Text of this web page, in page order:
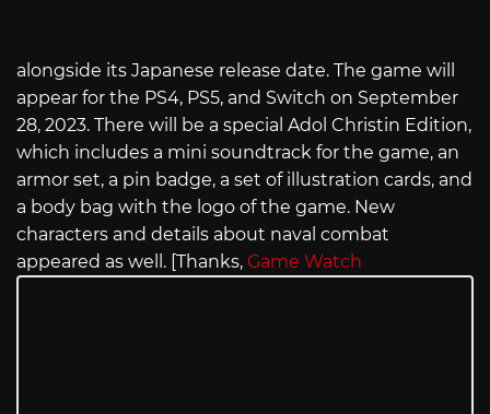
alongside its Japanese release date. The game will
appear for the PS4, PS5, and Switch on September
28, 2023. There will be a special Adol Christin Edition,
which includes a mini soundtrack for the game, an
armor set, a pin badge, a set of illustration cards, and
a body bag with the logo of the game. New
characters and details about naval combat
appeared as well. [Thanks, Game Watch